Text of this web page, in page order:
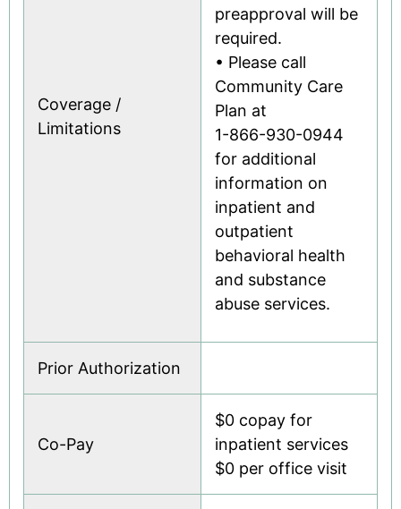
Coverage /
Limitations
preapproval will be
required.
• Please call
Community Care
Plan at
1-866-930-0944
for additional
information on
inpatient and
outpatient
behavioral health
and substance
abuse services.
Prior Authorization
Co-Pay
$0 copay for
inpatient services
$0 per office visit